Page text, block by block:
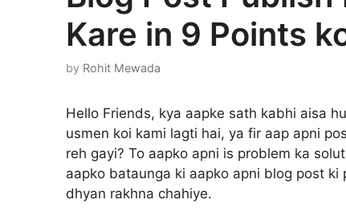
Kare in 9 Points
by Rohit Mewada
Hello Friends, kya aapke sath kabhi aisa
usmen koi kami lagti hai, ya fir aap apni
reh gayi? To aapko apni is problem ka
aapko bataunga ki aapko apni blog post
dhyan rakhna chahiye.